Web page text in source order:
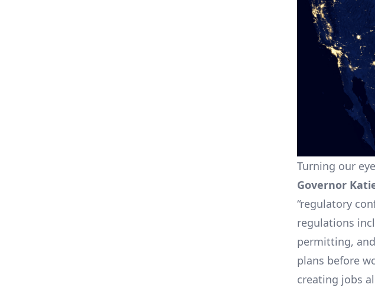
Turning our
Governor
“regulatory
regulations
permitting,
plans before
creating jobs